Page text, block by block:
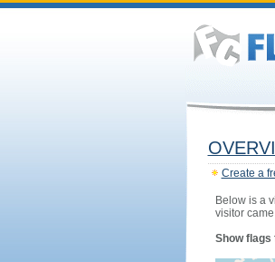
Create a
Below is a
visitor
Show flags